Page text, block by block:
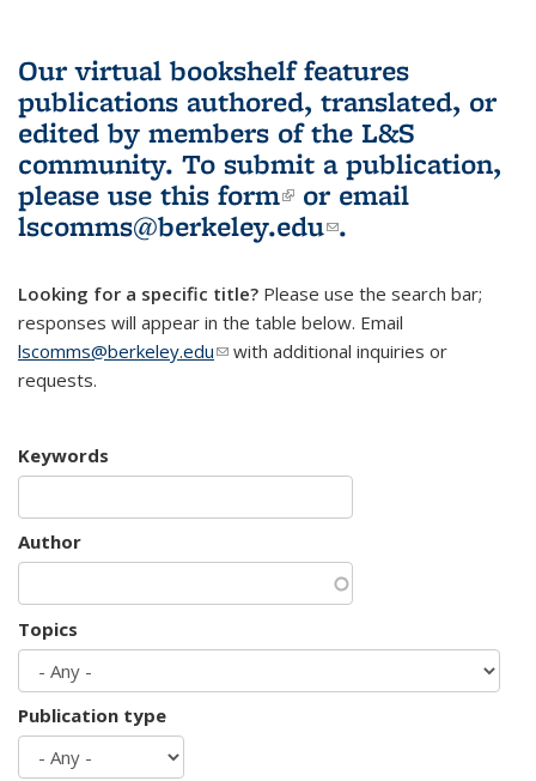
Our virtual bookshelf features
publications authored, translated, or
edited by members of the L&S
community. To submit a publication,
please use this form(link is external)
or email
lscomms@berkeley.edu(link sends e-
.
Looking for a specific title? Please use the search bar;
responses will appear in the table below. Email
lscomms@berkeley.edu(link sends e-mail)
with additional inquiries or
requests.
Keywords
Author
Topics
Publication type